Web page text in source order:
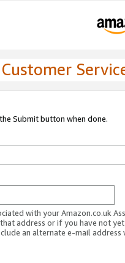
Submit button when done.
with your Amazon.co.uk
address or if you have not
an alternate e-mail address